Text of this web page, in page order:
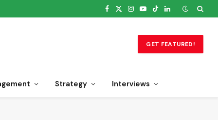
Facebook
X
Instagram
YouTube
TikTokLinkedIn
GET FEATURED!
Strategy Interviews